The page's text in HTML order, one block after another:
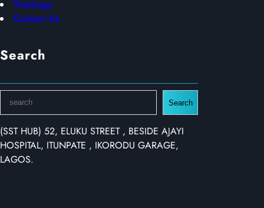
Trainings
Contact Us
Search
a
r
c
h
Search
(SST HUB) 52, ELUKU STREET , BESIDE AJAYI
HOSPITAL, ITUNPATE , IKORODU GARAGE,
LAGOS.